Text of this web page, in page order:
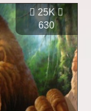
25K
630